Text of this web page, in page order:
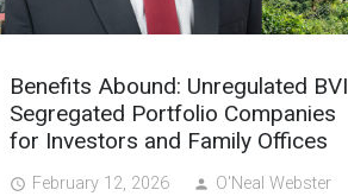
Benefits Abound: Unregulated BVI
Segregated Portfolio Companies
for Investors and Family Offices
access_time February 12, 2026 person O'Neal Webster